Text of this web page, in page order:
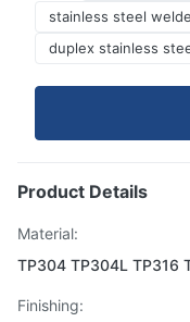
stainless steel
duplex stainless
Product Details
Material:
TP304 TP304L TP316
Finishing: